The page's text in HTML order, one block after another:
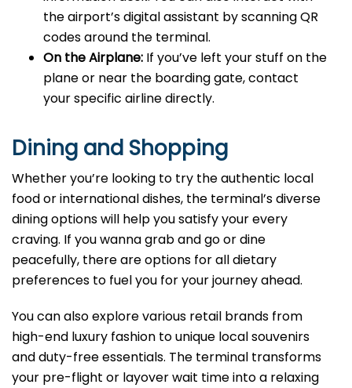
the airport’s digital assistant by scanning QR
codes around the terminal.
On the Airplane: If you’ve left your stuff on the
plane or near the boarding gate, contact
your specific airline directly.
Dining and Shopping
Whether you’re looking to try the authentic local
food or international dishes, the terminal’s diverse
dining options will help you satisfy your every
craving. If you wanna grab and go or dine
peacefully, there are options for all dietary
preferences to fuel you for your journey ahead.
You can also explore various retail brands from
high-end luxury fashion to unique local souvenirs
and duty-free essentials. The terminal transforms
your pre-flight or layover wait time into a relaxing